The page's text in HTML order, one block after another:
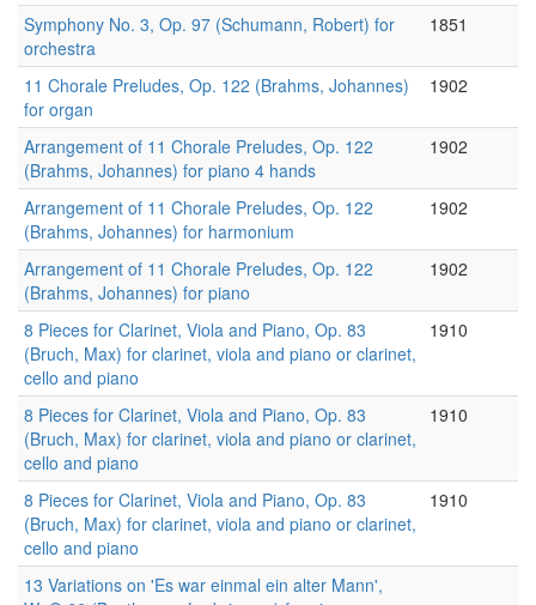
Symphony No. 3, Op. 97 (Schumann, Robert) for
orchestra
1851
11 Chorale Preludes, Op. 122 (Brahms, Johannes)
for organ
1902
Arrangement of 11 Chorale Preludes, Op. 122
(Brahms, Johannes) for piano 4 hands
1902
Arrangement of 11 Chorale Preludes, Op. 122
(Brahms, Johannes) for harmonium
1902
Arrangement of 11 Chorale Preludes, Op. 122
(Brahms, Johannes) for piano
1902
8 Pieces for Clarinet, Viola and Piano, Op. 83
(Bruch, Max) for clarinet, viola and piano or clarinet,
cello and piano
1910
8 Pieces for Clarinet, Viola and Piano, Op. 83
(Bruch, Max) for clarinet, viola and piano or clarinet,
cello and piano
1910
8 Pieces for Clarinet, Viola and Piano, Op. 83
(Bruch, Max) for clarinet, viola and piano or clarinet,
cello and piano
1910
13 Variations on 'Es war einmal ein alter Mann',